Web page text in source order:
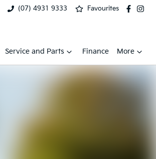
(07) 4931 9333 Favourites
Service and Parts Finance More